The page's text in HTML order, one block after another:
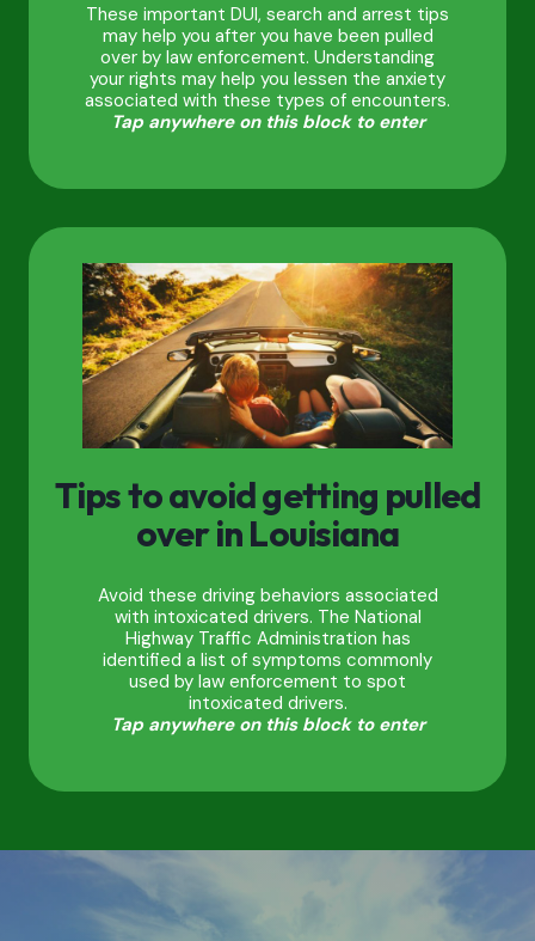
These important DUI, search and arrest tips
may help you after you have been pulled
over by law enforcement. Understanding
your rights may help you lessen the anxiety
associated with these types of encounters.
Tap anywhere on this block to enter
Tips to avoid getting pulled
over in Louisiana
Avoid these driving behaviors associated
with intoxicated drivers. The National
Highway Traffic Administration has
identified a list of symptoms commonly
used by law enforcement to spot
intoxicated drivers.
Tap anywhere on this block to enter